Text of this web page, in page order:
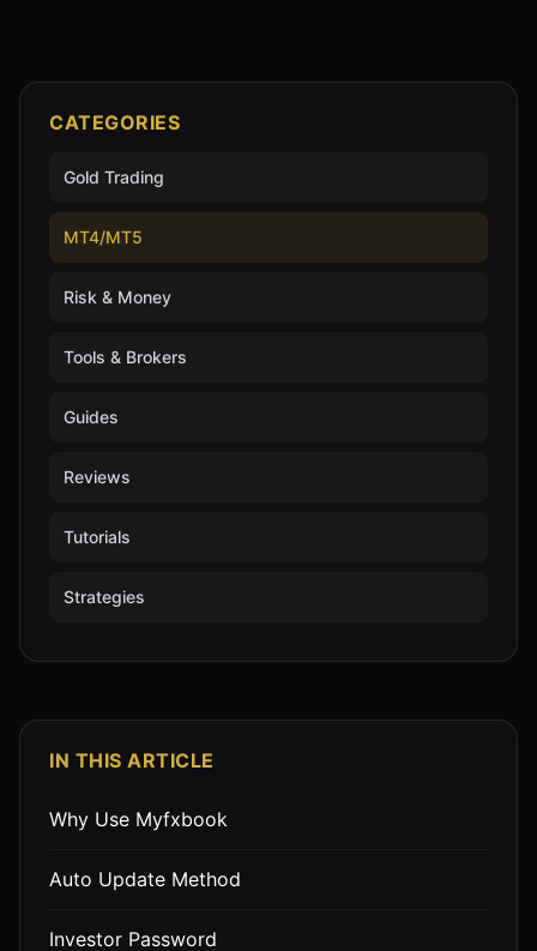
CATEGORIES
Gold Trading
MT4/MT5
Risk & Money
Tools & Brokers
Guides
Reviews
Tutorials
Strategies
IN THIS ARTICLE
Why Use Myfxbook
Auto Update Method
Investor Password